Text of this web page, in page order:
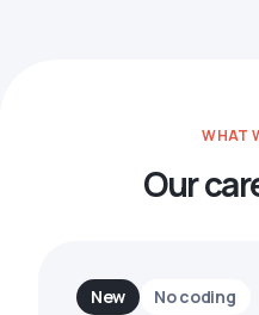
WHAT
Our
New No coding